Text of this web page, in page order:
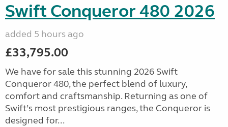
Swift Conqueror 480 2026
added 5 hours ago
£33,795.00
We have for sale this stunning 2026 Swift
Conqueror 480, the perfect blend of luxury,
comfort and craftsmanship. Returning as one of
Swift’s most prestigious ranges, the Conqueror is
designed for...